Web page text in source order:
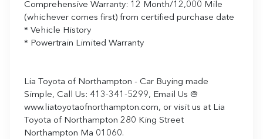
Comprehensive Warranty: 12 Month/12,000 Mile
(whichever comes first) from certified purchase date
* Vehicle History
* Powertrain Limited Warranty
Lia Toyota of Northampton - Car Buying made
Simple, Call Us: 413-341-5299, Email Us @
www.liatoyotaofnorthampton.com, or visit us at Lia
Toyota of Northampton 280 King Street
Northampton Ma 01060.